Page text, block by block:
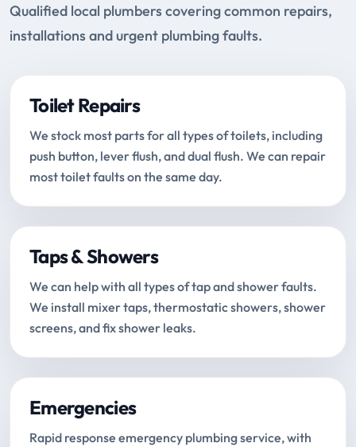
Qualified local plumbers covering common repairs,
installations and urgent plumbing faults.
Toilet Repairs
We stock most parts for all types of toilets, including
push button, lever flush, and dual flush. We can repair
most toilet faults on the same day.
Taps & Showers
We can help with all types of tap and shower faults.
We install mixer taps, thermostatic showers, shower
screens, and fix shower leaks.
Emergencies
Rapid response emergency plumbing service, with